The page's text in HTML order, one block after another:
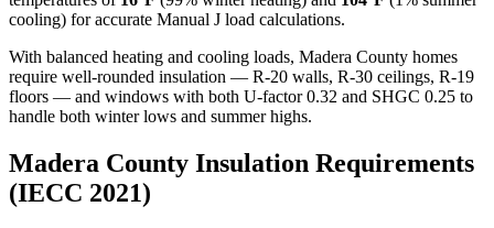
cooling) for accurate Manual J load calculations.
With balanced heating and cooling loads, Madera County homes
require well-rounded insulation — R-20 walls, R-30 ceilings, R-19
floors — and windows with both U-factor 0.32 and SHGC 0.25 to
handle both winter lows and summer highs.
Madera County Insulation Requirements
(IECC 2021)